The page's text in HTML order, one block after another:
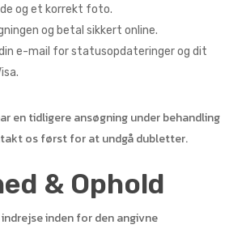
og et korrekt foto.
og betal sikkert online.
din e-mail for statusopdateringer og dit
en tidligere ansøgning under behandling
os først for at undgå dubletter.
& Ophold
inden for den angivne